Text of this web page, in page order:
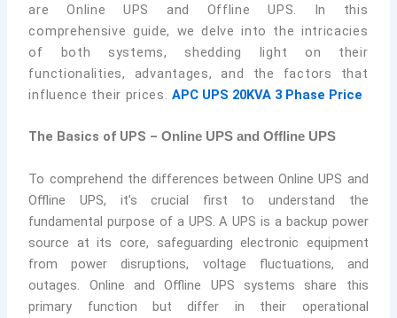
are Online UPS and Offline UPS. In this
comprehensive guide, we delve into the intricacies
of both systems, shedding light on their
functionalities, advantages, and the factors that
influence their prices.APC UPS 20KVA 3 Phase Price
The Basics of UPS –Online UPS and Offline UPS
To comprehend the differences between Online UPS and
Offline UPS, it’s crucial first to understand the
fundamental purpose of a UPS. A UPS is a backup power
source at its core, safeguarding electronic equipment
from power disruptions, voltage fluctuations, and
outages. Online and Offline UPS systems share this
primary function but differ in their operational